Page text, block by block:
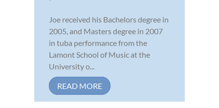
Joe received his Bachelors degree in
2005, and Masters degree in 2007
in tuba performance from the
Lamont School of Music at the
University o...
READ MORE